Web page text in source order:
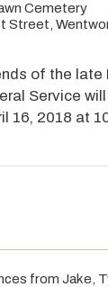
Cemetery
Street,
of the late
Service
16, 2018 at
from Jake,